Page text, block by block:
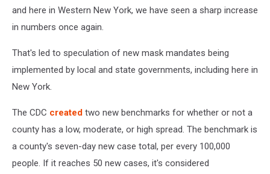
and here in Western New York, we have seen a sharp increase
in numbers once again.
That's led to speculation of new mask mandates being
implemented by local and state governments, including here in
New York.
The CDC created two new benchmarks for whether or not a
county has a low, moderate, or high spread. The benchmark is
a county's seven-day new case total, per every 100,000
people. If it reaches 50 new cases, it's considered